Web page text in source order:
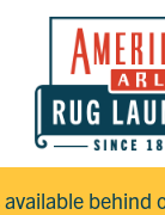
behind